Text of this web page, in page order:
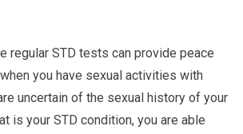
regular STD tests can provide peace
you have sexual activities with
uncertain of the sexual history of your
is your STD condition, you are able